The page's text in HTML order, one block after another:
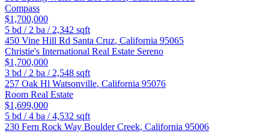
Compass
$1,700,000
5 bd / 2 ba / 2,342 sqft
450 Vine Hill Rd Santa Cruz, California 95065
Christie's International Real Estate Sereno
$1,700,000
3 bd / 2 ba / 2,548 sqft
257 Oak Hl Watsonville, California 95076
Room Real Estate
$1,699,000
5 bd /4 ba /4,532 sqft
230 Fern Rock Way Boulder Creek, California 95006